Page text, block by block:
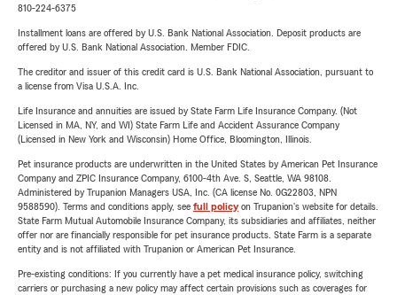
810-224-6375
Installment loans are offered by U.S. Bank National Association. Deposit products are
offered by U.S. Bank National Association. Member FDIC.
The creditor and issuer of this credit card is U.S. Bank National Association, pursuant to
a license from Visa U.S.A. Inc.
Life Insurance and annuities are issued by State Farm Life Insurance Company. (Not
Licensed in MA, NY, and WI) State Farm Life and Accident Assurance Company
(Licensed in New York and Wisconsin) Home Office, Bloomington, Illinois.
Pet insurance products are underwritten in the United States by American Pet Insurance
Company and ZPIC Insurance Company, 6100-4th Ave. S, Seattle, WA 98108.
Administered by Trupanion Managers USA, Inc. (CA license No. 0G22803, NPN
9588590). Terms and conditions apply, see full policyon Trupanion's website for details.
State Farm Mutual Automobile Insurance Company, its subsidiaries and affiliates, neither
offer nor are financially responsible for pet insurance products. State Farm is a separate
entity and is not affiliated with Trupanion or American Pet Insurance.
Pre-existing conditions: If you currently have a pet medical insurance policy, switching
carriers or purchasing a new policy may affect certain provisions such as coverages for